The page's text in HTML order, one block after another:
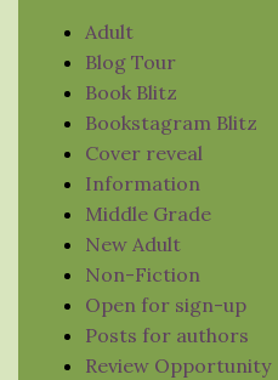
Adult
Blog Tour
Book Blitz
Bookstagram Blitz
Cover reveal
Information
Middle Grade
New Adult
Non-Fiction
Open for sign-up
Posts for authors
Review Opportunity